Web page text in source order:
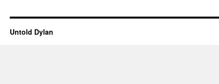
Untold Dylan